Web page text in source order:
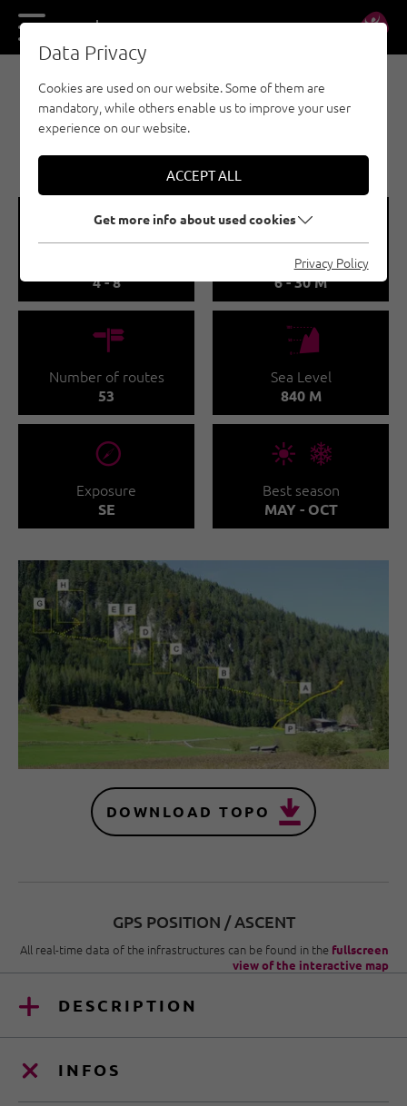
DE EN
SPORT CLIMBING - STEINBERGE
KLETTERGARTEN
ADOLARI
🞽
4 - 8
🔹
Route length
6 - 30 M
🍫
Number of routes
53
🞱
Sea Level
840 M
🞂
Exposure
SE
🞀🖈
Best season
MAY - OCT
DOWNLOAD TOPO
GPS POSITION / ASCENT
All real-time data of the infrastructures can be found in the fullscreen
view of the interactive map
DESCRIPTION
INFOS
Data Privacy
Cookies are used on our website. Some of them are
mandatory, while others enable us to improve your user
experience on our website.
ACCEPT ALL
Get more info about used cookies
Privacy Policy